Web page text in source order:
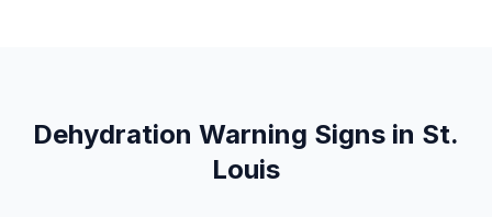
Dehydration Warning Signs in St.
Louis